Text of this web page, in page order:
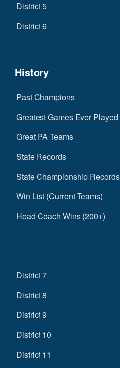
District 5
District 6
History
Past Champions
Greatest Games Ever Played
Great PA Teams
State Records
State Championship Records
Win List (Current Teams)
Head Coach Wins (200+)
District 7
District 8
District 9
District 10
District 11